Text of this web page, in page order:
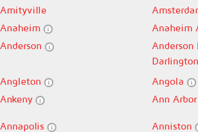
Amityville
Anaheim Anaheim
Anderson
Anderson
Angleton Angola
Ankeny
Ann Arbor
Annapolis Anniston